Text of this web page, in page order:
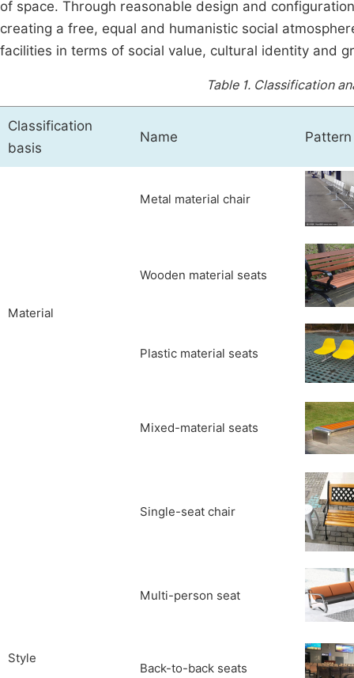
of space. Through reasonable design and
creating a free, equal and humanistic social
facilities in terms of social value, cultural identity and
Table 1. Classification
Classification
basis
Name Pattern
Material
Metal material chair
Wooden material seats
Plastic material seats
Mixed-material seats
Style
Single-seat chair
Multi-person seat
Back-to-back seats